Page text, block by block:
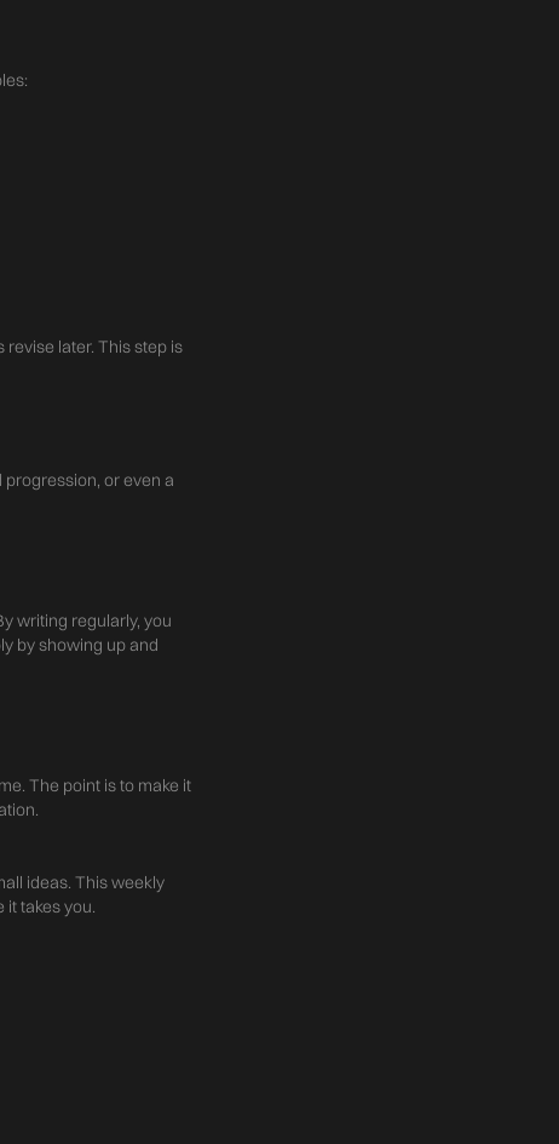
later. This step is
progression, or even a
writing regularly, you
by showing up and
The point is to make it
ideas. This weekly
takes you.